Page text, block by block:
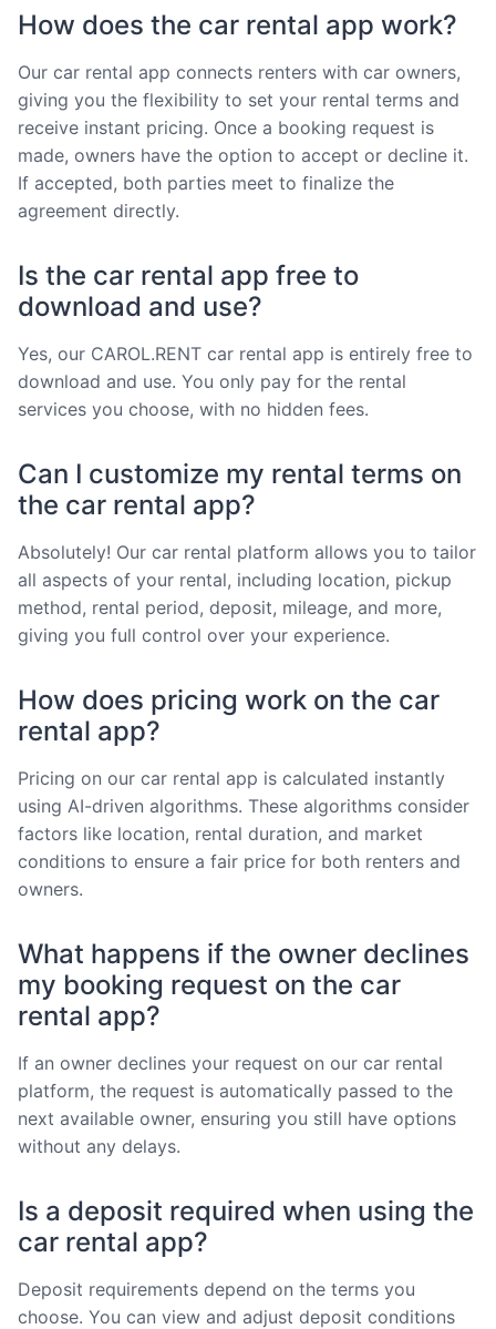
How does the car rental app work?
Our car rental app connects renters with car owners,
giving you the flexibility to set your rental terms and
receive instant pricing. Once a booking request is
made, owners have the option to accept or decline it.
If accepted, both parties meet to finalize the
agreement directly.
Is the car rental app free to
download and use?
Yes, our CAROL.RENT car rental app is entirely free to
download and use. You only pay for the rental
services you choose, with no hidden fees.
Can I customize my rental terms on
the car rental app?
Absolutely! Our car rental platform allows you to tailor
all aspects of your rental, including location, pickup
method, rental period, deposit, mileage, and more,
giving you full control over your experience.
How does pricing work on the car
rental app?
Pricing on our car rental app is calculated instantly
using AI-driven algorithms. These algorithms consider
factors like location, rental duration, and market
conditions to ensure a fair price for both renters and
owners.
What happens if the owner declines
my booking request on the car
rental app?
If an owner declines your request on our car rental
platform, the request is automatically passed to the
next available owner, ensuring you still have options
without any delays.
Is a deposit required when using the
car rental app?
Deposit requirements depend on the terms you
choose. You can view and adjust deposit conditions